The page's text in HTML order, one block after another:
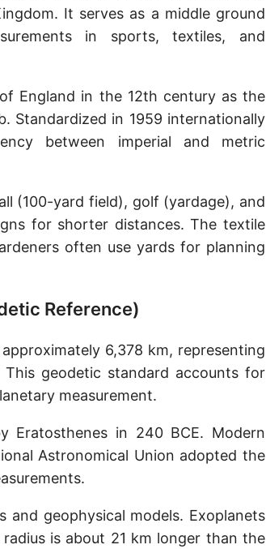
Sun distance (AU)
(Spanish/Portuguese)
(French)
Reed
[X]
radius [a.u.]
length
electron radius
Arshin
It serves as a middle ground
in sports, textiles, and
England in the 12th century as the
Standardized in 1959 internationally
between imperial and metric
(100-yard field), golf (yardage), and
for shorter distances. The textile
often use yards for planning
Reference)
6,378 km, representing
geodetic standard accounts for
measurement.
Eratosthenes in 240 BCE. Modern
Astronomical Union adopted the
and geophysical models. Exoplanets
is about 21 km longer than the